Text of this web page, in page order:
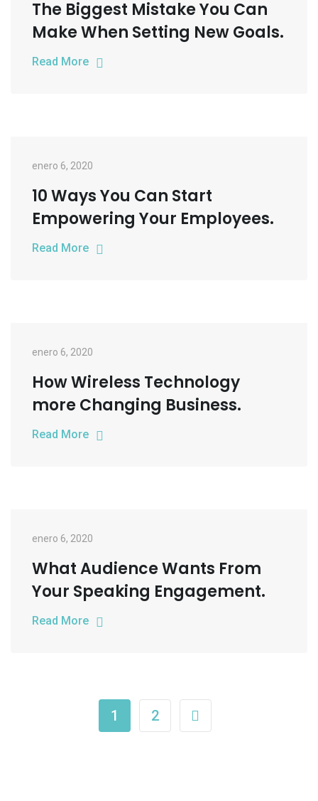
The Biggest Mistake You Can
Make When Setting New Goals.
Read More
enero 6, 2020
10 Ways You Can Start
Empowering Your Employees.
Read More
enero 6, 2020
How Wireless Technology
more Changing Business.
Read More
enero 6, 2020
What Audience Wants From
Your Speaking Engagement.
Read More
1 2